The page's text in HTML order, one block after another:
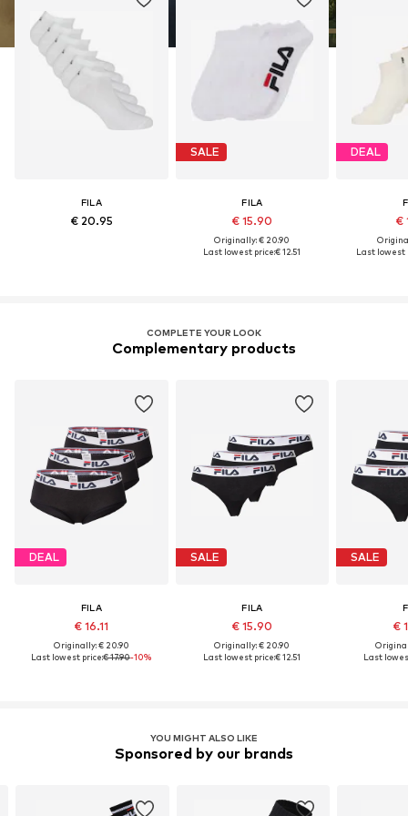
FILA
€ 20.95
SALE
FILA
€ 15.90
Originally: € 20.90
Last lowest price:€ 12.51
DEAL
€
Last lowest
COMPLETE YOUR LOOK
Complementary products
DEAL
FILA
€ 16.11
Originally: € 20.90
Last lowest price:€ 17.90-10%
SALE
FILA
€ 15.90
Originally: € 20.90
Last lowest price:€ 12.51
SALE
€
Last
YOU MIGHT ALSO LIKE
Sponsored by our brands